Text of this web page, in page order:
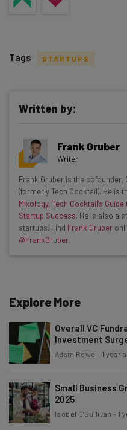
Get actionable AI
resources in your
Wednesday
Here’s what you can
Interviews with AI
Test notes on the
Free AI workflows
Name
Email Address
Tip: use your work email so
By signing up to receive our
Policy. You can
Tags STARTUPS
Written by:
Frank Gruber
Writer
Frank Gruber is the cofounder,
(formerly Tech Cocktail). He is
Mixology, Tech Cocktail’s
Startup Success. He is also a
startups. Find Frank Gruber
@FrankGruber.
Explore More
Overall VC
Investment
Adam Rowe - 1 year
Small Business
2025
Isobel O'Sullivan - 1